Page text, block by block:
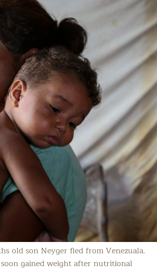
old son Neyger fled from Venezuala.
gained weight after nutritional